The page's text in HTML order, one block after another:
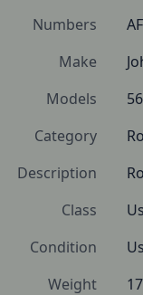
Numbers
Make
Models
Category
Description
Class
Condition
Weight